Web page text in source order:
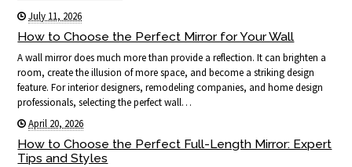
July 11, 2026
How to Choose the Perfect Mirror for Your Wall
A wall mirror does much more than provide a reflection. It can brighten a
room, create the illusion of more space, and become a striking design
feature. For interior designers, remodeling companies, and home design
professionals, selecting the perfect wall…
April 20, 2026
How to Choose the Perfect Full-Length Mirror: Expert
Tips and Styles